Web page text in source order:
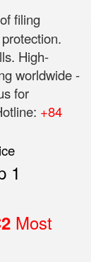
filing
High-
worldwide -
for
+84
Most